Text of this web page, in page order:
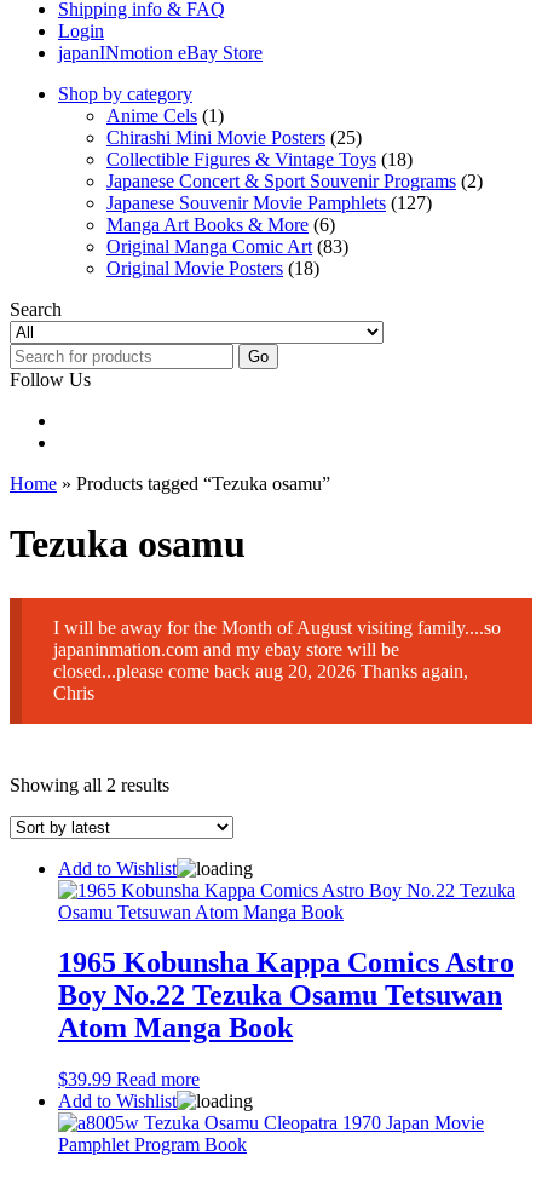
Shipping info & FAQ
Login
japanINmotion eBay Store
Shop by category
Anime Cels (1)
Chirashi Mini Movie Posters (25)
Collectible Figures & Vintage Toys (18)
Japanese Concert & Sport Souvenir Programs (2)
Japanese Souvenir Movie Pamphlets (127)
Manga Art Books & More (6)
Original Manga Comic Art (83)
Original Movie Posters (18)
Search
Go
Follow Us
Home » Products tagged “Tezuka osamu”
Tezuka osamu
I will be away for the Month of August visiting family....so
japaninmation.com and my ebay store will be
closed...please come back aug 20, 2026 Thanks again,
Chris
Showing all 2 resultsSorted
Add to Wishlist
1965 Kobunsha Kappa Comics Astro
Boy No.22 Tezuka Osamu Tetsuwan
Atom Manga Book
$39.99 Read more
Add to Wishlist